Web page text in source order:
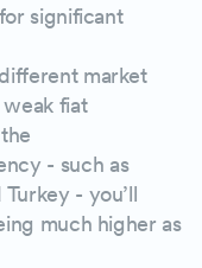
significant
market
fiat
- such as
- you’ll
much higher as